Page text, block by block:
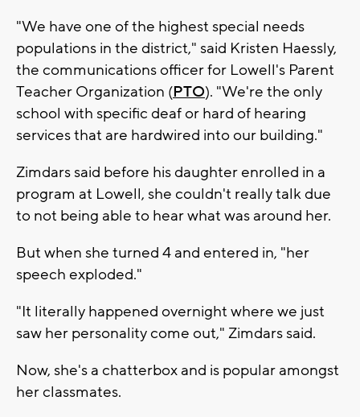
"We have one of the highest special needs
populations in the district," said Kristen Haessly,
the communications officer for Lowell's Parent
Teacher Organization (PTO). "We're the only
school with specific deaf or hard of hearing
services that are hardwired into our building."
Zimdars said before his daughter enrolled in a
program at Lowell, she couldn't really talk due
to not being able to hear what was around her.
But when she turned 4 and entered in, "her
speech exploded."
"It literally happened overnight where we just
saw her personality come out," Zimdars said.
Now, she's a chatterbox and is popular amongst
her classmates.